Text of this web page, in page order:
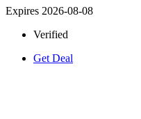
Expires 2026-08-08
Verified
Get Deal